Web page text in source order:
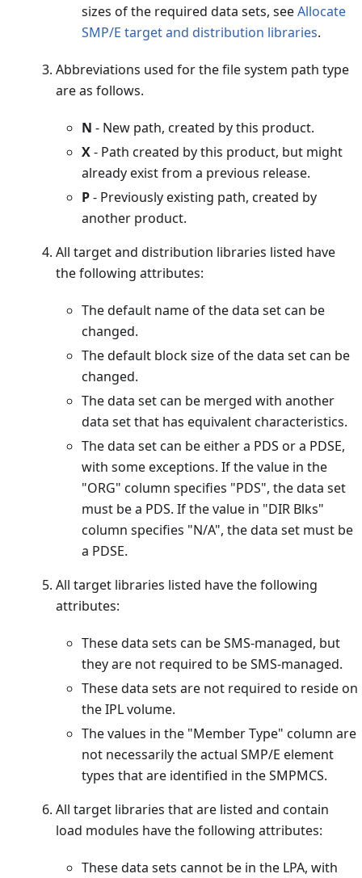
sizes of the required data sets, seeAllocate
SMP/E target and distribution libraries.
Abbreviations used for the file system path type
are as follows.
N - New path, created by this product.
X- Path created by this product, but might
already exist from a previous release.
P- Previously existing path, created by
another product.
All target and distribution libraries listed have
the following attributes:
The default name of the data set can be
changed.
The default block size of the data set can be
changed.
The data set can be merged with another
data set that has equivalent characteristics.
The data set can be either a PDS or a PDSE,
with some exceptions. If the value in the
"ORG" column specifies "PDS", the data set
must be a PDS. If the value in "DIR Blks"
column specifies "N/A", the data set must be
a PDSE.
All target libraries listed have the following
attributes:
These data sets can be SMS-managed, but
they are not required to be SMS-managed.
These data sets are not required to reside on
the IPL volume.
The values in the "Member Type" column are
not necessarily the actual SMP/E element
types that are identified in the SMPMCS.
All target libraries that are listed and contain
load modules have the following attributes:
These data sets cannot be in the LPA, with